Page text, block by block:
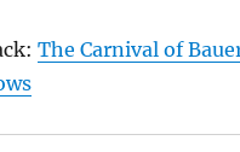
The Carnival of